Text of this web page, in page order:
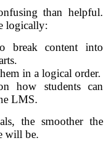
than helpful.
logically:
break content into
in a logical order.
how students can
LMS.
the smoother the
will be.